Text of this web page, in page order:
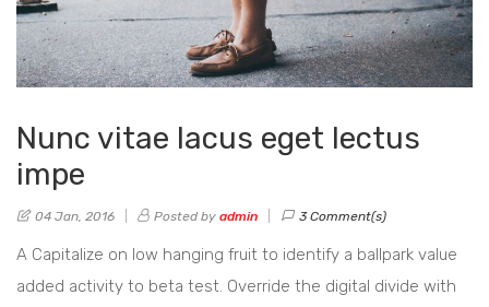
Nunc vitae lacus eget lectus
impe
04 Jan, 2016 Posted by admin 3 Comment(s)
A Capitalize on low hanging fruit to identify a ballpark value
added activity to beta test. Override the digital divide with